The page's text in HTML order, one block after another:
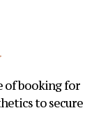
of booking for
to secure